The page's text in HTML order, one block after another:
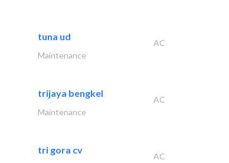
tuna ud
AC
Maintenance
trijaya bengkel
AC
Maintenance
tri gora cv
AC